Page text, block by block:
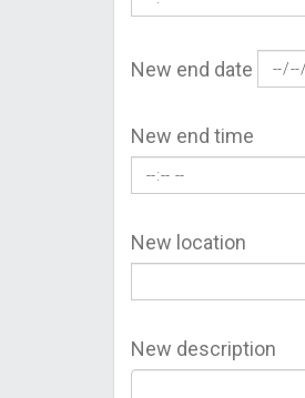
New end date
New end time
New location
New description